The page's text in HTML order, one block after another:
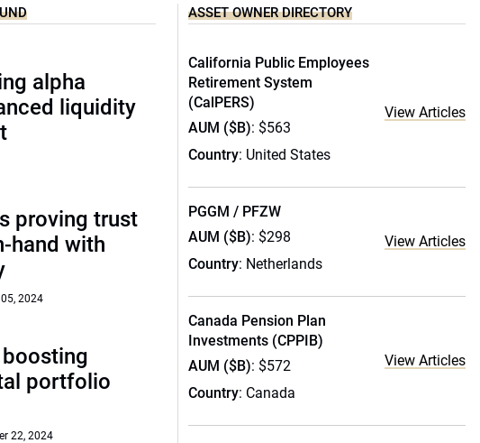
alpha
liquidity
proving trust
hand with
2024
portfolio
22, 2024
ASSET OWNER DIRECTORY
California Public Employees
Retirement System
(CalPERS)
AUM ($B): $563
Country: United States
View Articles
PGGM / PFZW
AUM ($B): $298
Country: Netherlands
View Articles
Canada Pension Plan
Investments (CPPIB)
AUM ($B): $572
Country: Canada
View Articles